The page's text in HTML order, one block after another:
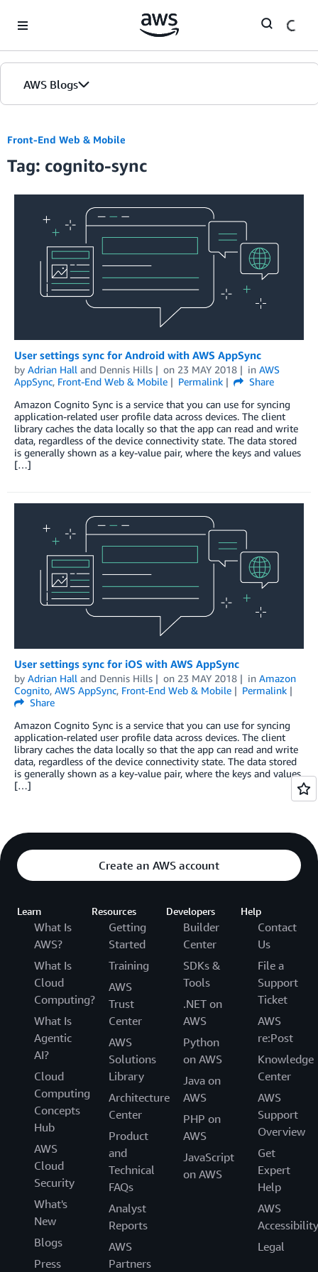
AWS Blogs
Front-End Web & Mobile
Tag: cognito-sync
User settings sync for Android with AWS AppSync
by Adrian Hall and Dennis Hills on 23 MAY 2018 in AWS
AppSync, Front-End Web & Mobile Permalink
Share
Amazon Cognito Sync is a service that you can use for syncing
application-related user profile data across devices. The client
library caches the data locally so that the app can read and write
data, regardless of the device connectivity state. The data stored
is generally shown as a key-value pair, where the keys and values
[…]
User settings sync for iOS with AWS AppSync
by Adrian Hall and Dennis Hills on 23 MAY 2018 in Amazon
Cognito, AWS AppSync, Front-End Web & Mobile
Permalink
Share
Amazon Cognito Sync is a service that you can use for syncing
application-related user profile data across devices. The client
library caches the data locally so that the app can read and write
data, regardless of the device connectivity state. The data stored
is generally shown as a key-value pair, where the keys and values
[…]
Create an AWS account
Learn
What Is
AWS?
What Is
Cloud
Computing?
What Is
Agentic
AI?
Cloud
Computing
Concepts
Hub
AWS
Cloud
Security
What's
New
Blogs
Press
Resources
Getting
Started
Training
AWS
Trust
Center
AWS
Solutions
Library
Architecture
Center
Product
and
Technical
FAQs
Analyst
Reports
AWS
Partners
Developers
Builder
Center
SDKs &
Tools
.NET on
AWS
Python
on AWS
Java on
AWS
PHP on
AWS
JavaScript
on AWS
Help
Contact
Us
File a
Support
Ticket
AWS
re:Post
Knowledge
Center
AWS
Support
Overview
Get
Expert
Help
AWS
Accessibility
Legal